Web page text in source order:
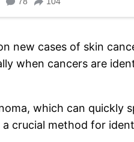
new cases of skin
when cancers are
which can
crucial method for